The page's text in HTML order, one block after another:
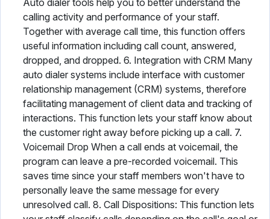
Auto dialer tools help you to better understand the
calling activity and performance of your staff.
Together with average call time, this function offers
useful information including call count, answered,
dropped, and dropped. 6. Integration with CRM Many
auto dialer systems include interface with customer
relationship management (CRM) systems, therefore
facilitating management of client data and tracking of
interactions. This function lets your staff know about
the customer right away before picking up a call. 7.
Voicemail Drop When a call ends at voicemail, the
program can leave a pre-recorded voicemail. This
saves time since your staff members won't have to
personally leave the same message for every
unresolved call. 8. Call Dispositions: This function lets